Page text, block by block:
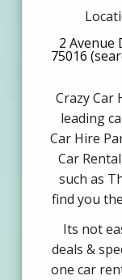
2 Avenue
75016
Crazy Car
leading
Car Hire
Car
such as
find you
Its not
deals &
one car